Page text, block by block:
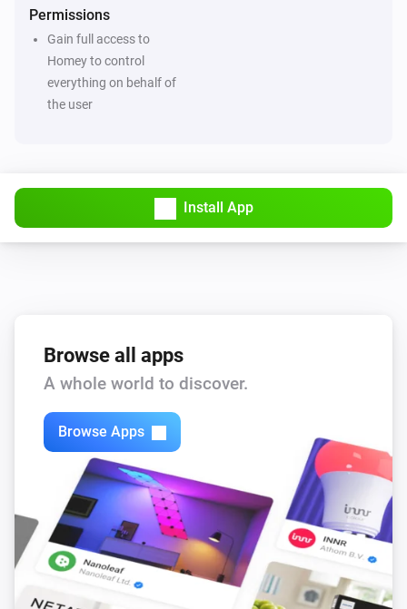
Permissions
Gain full access to
Homey to control
everything on behalf of
the user
Install App
Browse all apps
A whole world to discover.
Browse Apps